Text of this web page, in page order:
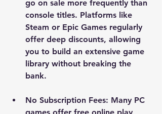
go on sale more frequently than
console titles. Platforms like
Steam or Epic Games regularly
offer deep discounts, allowing
you to build an extensive game
library without breaking the
bank.
No Subscription Fees: Many PC